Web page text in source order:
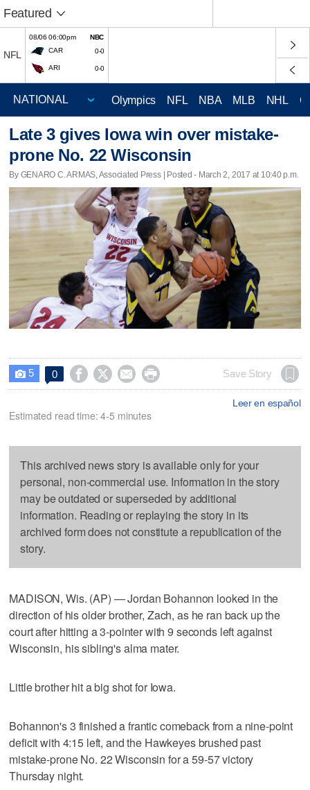
Featured
NFL
08/06 06:00pm
NBC
CAR
0-0
ARI 0-0
Olympics NFL NBA MLB NHL
Late 3 gives Iowa win over mistake-
prone No. 22 Wisconsin
By GENARO C. ARMAS, Associated Press | Posted - March 2, 2017 at 10:40 p.m.
 5 0     Save Story
Leer en español
Estimated read time: 4-5 minutes
This archived news story is available only for your
personal, non-commercial use. Information in the story
may be outdated or superseded by additional
information. Reading or replaying the story in its
archived form does not constitute a republication of the
story.
MADISON, Wis. (AP) — Jordan Bohannon looked in the
direction of his older brother, Zach, as he ran back up the
court after hitting a 3-pointer with 9 seconds left against
Wisconsin, his sibling's alma mater.
Little brother hit a big shot for Iowa.
Bohannon's 3 finished a frantic comeback from a nine-point
deficit with 4:15 left, and the Hawkeyes brushed past
mistake-prone No. 22 Wisconsin for a 59-57 victory
Thursday night.